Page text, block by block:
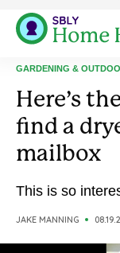
GARDENING &
Here’s
find a
mailbox
This is so
JAKE MANNING